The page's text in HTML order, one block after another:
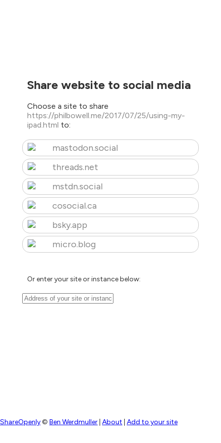
Share website to social media
Choose a site to share
https://philbowell.me/2017/07/25/using-my-
ipad.html to:
mastodon.social
threads.net
mstdn.social
cosocial.ca
bsky.app
micro.blog
Or enter your site or instance below:
ShareOpenly© Ben Werdmuller About Add to your site